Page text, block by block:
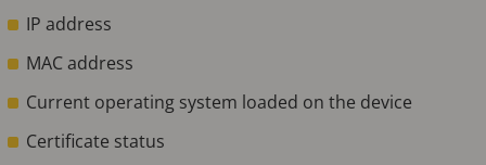
IP address
MAC address
Current operating system loaded on the device
Certificate status